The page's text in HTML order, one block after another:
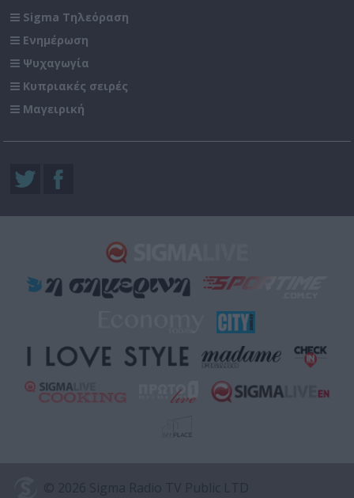
Sigma Τηλεόραση
Ενημέρωση
Ψυχαγωγία
Κυπριακές σειρές
Μαγειρική